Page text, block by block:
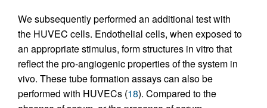
We subsequently performed an additional test with
the HUVEC cells. Endothelial cells, when exposed to
an appropriate stimulus, form structures in vitro that
reflect the pro-angiogenic properties of the system in
vivo. These tube formation assays can also be
performed with HUVECs (18). Compared to the